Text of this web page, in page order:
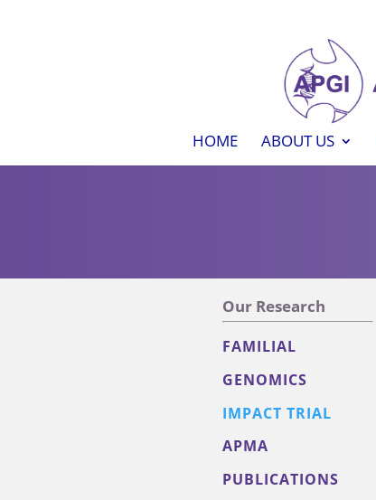
HOME ABOUT US
Our Research
FAMILIAL
GENOMICS
IMPACT TRIAL
APMA
PUBLICATIONS